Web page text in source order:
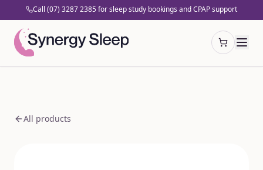
Call (07) 3287 2385 for sleep study bookings and CPAP support
Open cart
All products